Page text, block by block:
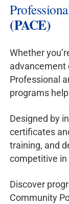
New York
Pennsylva
nia
Texas
Washingto
(PACE)
Whether
advancement
Professional
programs
Designed by
certificates
training, and
competitive in
Discover
Community